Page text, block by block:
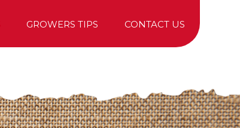
GROWERS TIPS CONTACT US